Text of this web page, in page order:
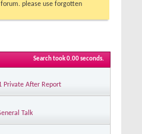
please use forgotten
Search took0.00seconds.
Private After Report
Talk